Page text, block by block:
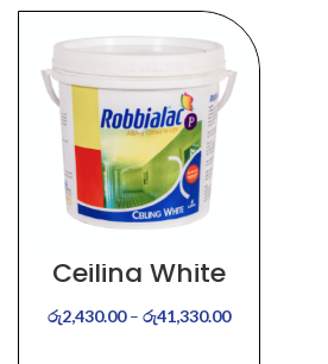
Ceiling White
රු2,430.00– රු41,330.00